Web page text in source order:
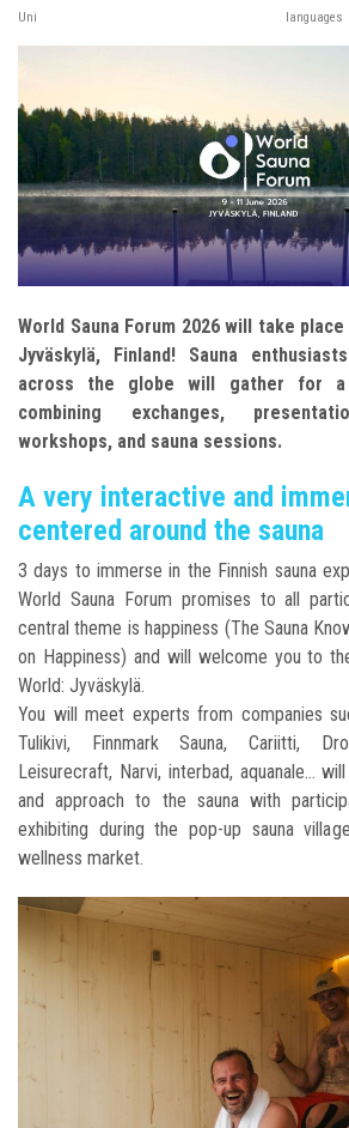
Uni
languages
World Sauna Forum 2026 will take
Jyväskylä, Finland! Sauna
across the globe will gather for a
combining exchanges,
workshops, and sauna sessions.
A very interactive and
centered around the sauna
3 days to immerse in the Finnish sauna
World Sauna Forum promises to all
central theme is happiness (The Sauna
on Happiness) and will welcome you to
World: Jyväskylä.
You will meet experts from companies
Tulikivi, Finnmark Sauna, Cariitti,
Leisurecraft, Narvi, interbad, aquanale...
and approach to the sauna with
exhibiting during the pop-up sauna
wellness market.